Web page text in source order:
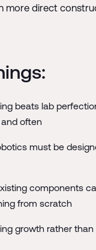
more direct
beats lab
often
must be
components
from scratch
growth rather than